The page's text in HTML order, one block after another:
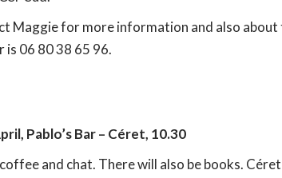
Maggie for more information and also
is 06 80 38 65 96.
Pablo’s Bar – Céret, 10.30
and chat. There will also be books.